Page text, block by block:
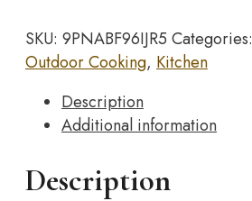
SKU: 9PNABF96IJR5Categories:
Outdoor Cooking, Kitchen
Description
Additional information
Description